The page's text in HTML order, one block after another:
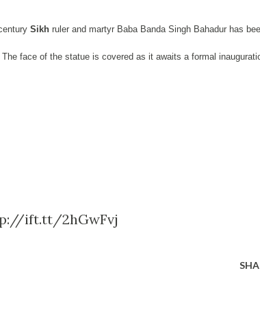
Sikh ruler and martyr Baba Banda Singh Bahadur has
face of the statue is covered as it awaits a formal
ift.tt/2hGwFvj